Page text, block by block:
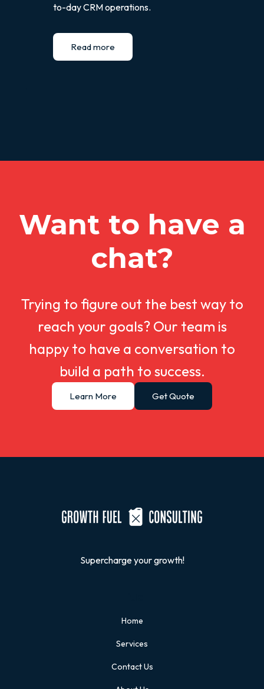
to-day CRM operations.
Read more
Want to have a
chat?
Trying to figure out the best way to
reach your goals? Our team is
happy to have a conversation to
build a path to success.
Learn More Get Quote
Supercharge your growth!
Home
Services
Contact Us